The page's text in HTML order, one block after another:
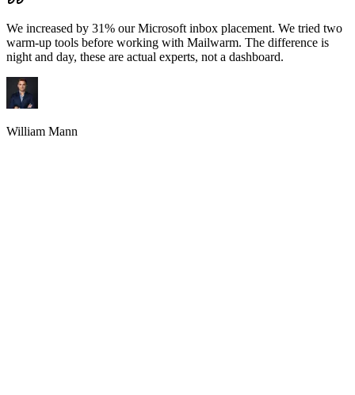
We increased by 31% our Microsoft inbox placement. We tried two
warm-up tools before working with Mailwarm. The difference is
night and day, these are actual experts, not a dashboard.
William Mann